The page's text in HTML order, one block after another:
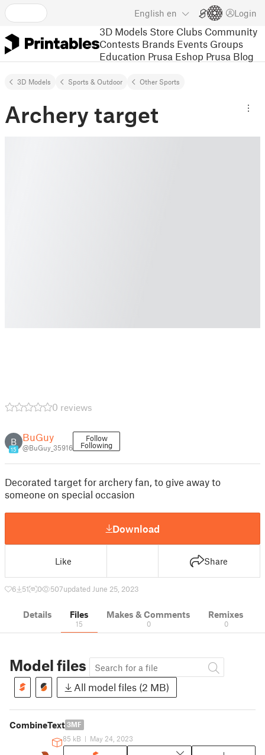
English en Login
3D Models Store Clubs Community
Contests Brands Events Groups
Education Prusa Eshop Prusa Blog
3D Models Sports & Outdoor Other Sports
Archery target
0 reviews
B
15
BuGuy
@BuGuy_35916
Follow
Following
Decorated target for archery fan, to give away to
someone on special occasion
Download
Like Share
6 51 0 507updated June 25, 2023
Details Files
15
Makes & Comments
0
Remixes
0
Model files
All model files (2 MB)
CombineText 3MF
85 kB | May 24, 2023